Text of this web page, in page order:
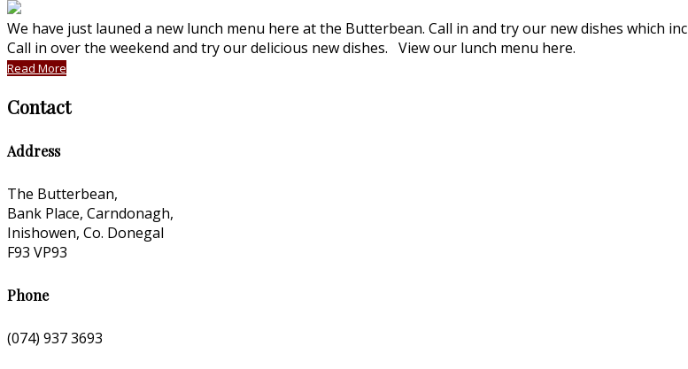
We have just launed a new lunch menu here at the Butterbean. Call in and try our new dishes which
Call in over the weekend and try our delicious new dishes. View our lunch menu here.
Read More
Contact
Address
The Butterbean,
Bank Place, Carndonagh,
Inishowen, Co. Donegal
F93 VP93
Phone
(074) 937 3693